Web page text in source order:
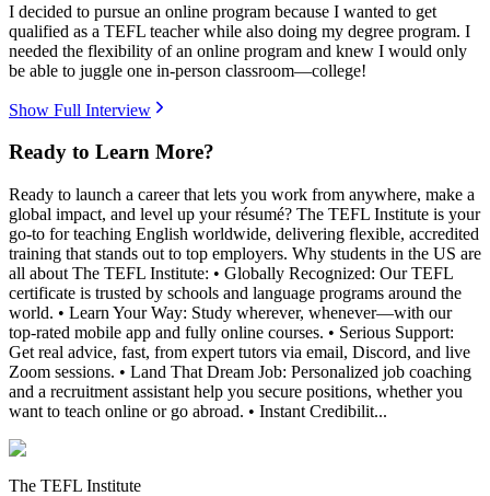
I decided to pursue an online program because I wanted to get
qualified as a TEFL teacher while also doing my degree program. I
needed the flexibility of an online program and knew I would only
be able to juggle one in-person classroom—college!
Show Full Interview
Ready to Learn More?
Ready to launch a career that lets you work from anywhere, make a
global impact, and level up your résumé? The TEFL Institute is your
go-to for teaching English worldwide, delivering flexible, accredited
training that stands out to top employers. Why students in the US are
all about The TEFL Institute: • Globally Recognized: Our TEFL
certificate is trusted by schools and language programs around the
world. • Learn Your Way: Study wherever, whenever—with our
top-rated mobile app and fully online courses. • Serious Support:
Get real advice, fast, from expert tutors via email, Discord, and live
Zoom sessions. • Land That Dream Job: Personalized job coaching
and a recruitment assistant help you secure positions, whether you
want to teach online or go abroad. • Instant Credibilit...
The TEFL Institute